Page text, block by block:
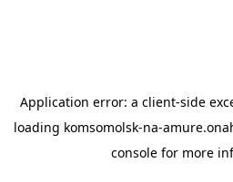
Application error: a client-side
loading komsomolsk-na-
console for more